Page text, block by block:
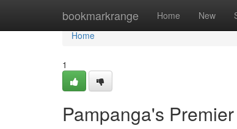
bookmarkrange Home New
Home
Home
1
Pampanga's